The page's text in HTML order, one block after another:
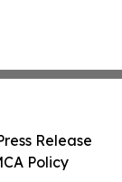
Release
Policy